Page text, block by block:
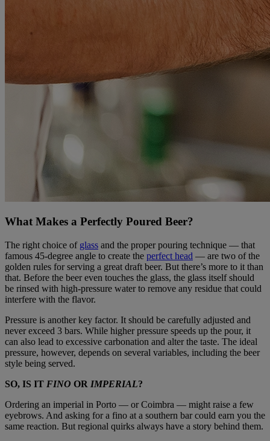
What Makes a Perfectly Poured Beer?
The right choice of glass and the proper pouring technique — that
famous 45-degree angle to create the perfect head — are two of the
golden rules for serving a great draft beer. But there’s more to it than
that. Before the beer even touches the glass, the glass itself should
be rinsed with high-pressure water to remove any residue that could
interfere with the flavor.
Pressure is another key factor. It should be carefully adjusted and
never exceed 3 bars. While higher pressure speeds up the pour, it
can also lead to excessive carbonation and alter the taste. The ideal
pressure, however, depends on several variables, including the beer
style being served.
SO, IS IT FINO OR IMPERIAL?
Ordering an imperial in Porto — or Coimbra — might raise a few
eyebrows. And asking for a fino at a southern bar could earn you the
same reaction. But regional quirks always have a story behind them.